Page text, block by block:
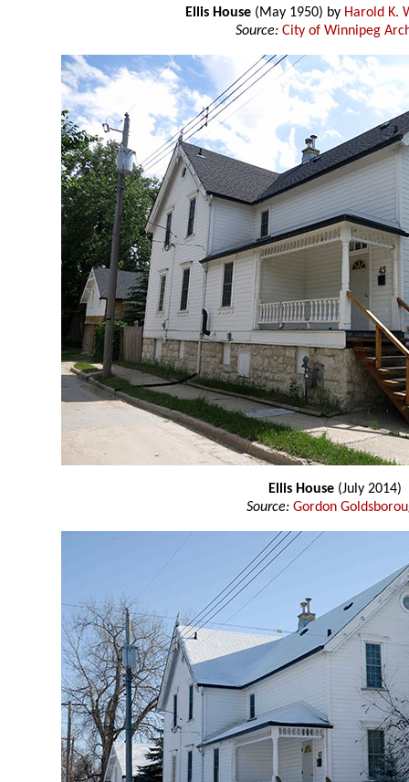
Ellis House (May 1950) by Harold K.
Source: City of Winnipeg
Ellis House(July 2014)
Source: Gordon